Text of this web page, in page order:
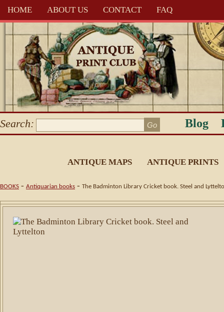
HOME ABOUT US CONTACT FAQ
Search: Blog
ANTIQUE MAPS ANTIQUE PRINTS
BOOKS - Antiquarian books - The Badminton Library Cricket book. Steel and